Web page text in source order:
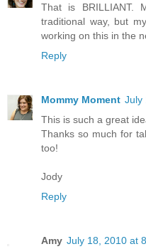
That is BRILLIANT.
traditional way, but
working on this in the
Reply
Mommy Moment July
This is such a great
Thanks so much for
too!
Jody
Reply
Amy July 18, 2010 at